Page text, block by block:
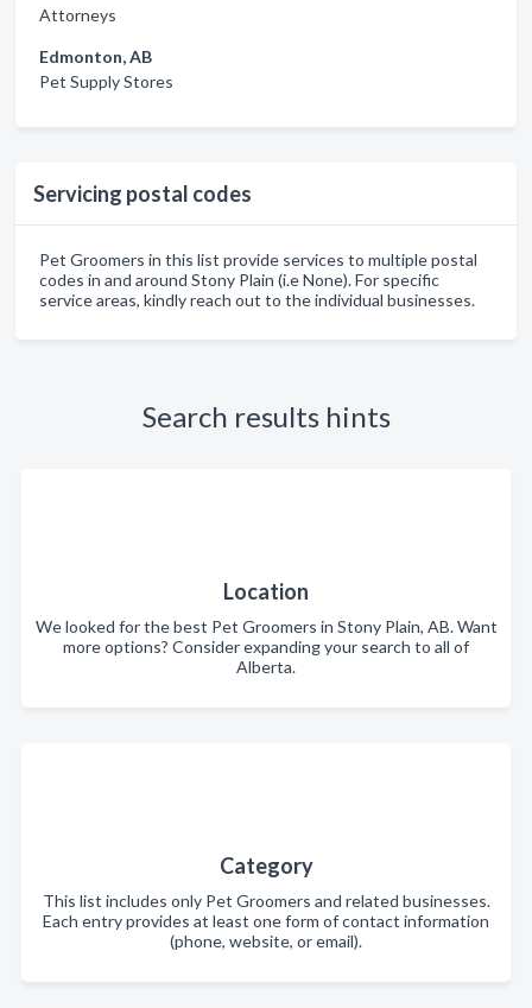
Attorneys
Edmonton, AB
Pet Supply Stores
Servicing postal codes
Pet Groomers in this list provide services to multiple postal
codes in and around Stony Plain (i.e None). For specific
service areas, kindly reach out to the individual businesses.
Search results hints
Location
We looked for the best Pet Groomers in Stony Plain, AB. Want
more options? Consider expanding your search to all of
Alberta.
Category
This list includes only Pet Groomers and related businesses.
Each entry provides at least one form of contact information
(phone, website, or email).